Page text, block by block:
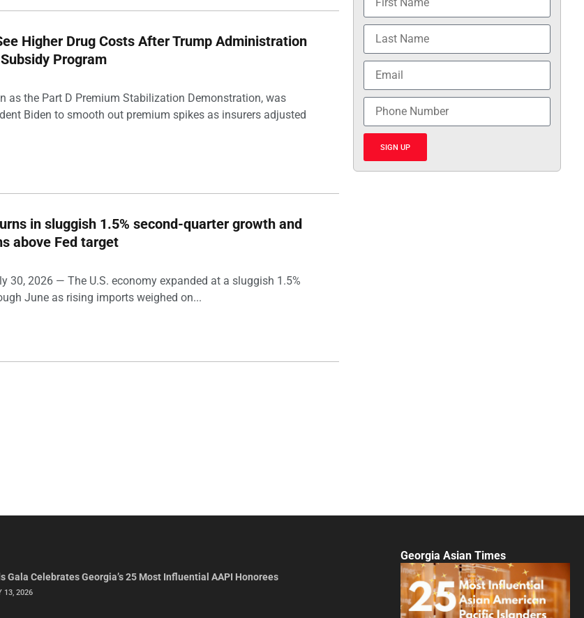
Higher Drug Costs After Trump Administration
Program
as the Part D Premium Stabilization Demonstration, was
Biden to smooth out premium spikes as insurers adjusted
in sluggish 1.5% second-quarter growth and
above Fed target
30, 2026 — The U.S. economy expanded at a sluggish 1.5%
June as rising imports weighed on...
SIGN UP
Gala Celebrates Georgia’s 25 Most Influential AAPI Honorees
13, 2026
Georgia Asian Times